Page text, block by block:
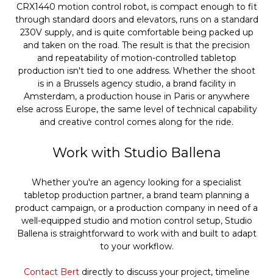
CRX1440 motion control robot, is compact enough to fit
through standard doors and elevators, runs on a standard
230V supply, and is quite comfortable being packed up
and taken on the road. The result is that the precision
and repeatability of motion-controlled tabletop
production isn't tied to one address. Whether the shoot
is in a Brussels agency studio, a brand facility in
Amsterdam, a production house in Paris or anywhere
else across Europe, the same level of technical capability
and creative control comes along for the ride.
Work with Studio Ballena
Whether you're an agency looking for a specialist
tabletop production partner, a brand team planning a
product campaign, or a production company in need of a
well-equipped studio and motion control setup, Studio
Ballena is straightforward to work with and built to adapt
to your workflow.
Contact Bertdirectly to discuss your project, timeline